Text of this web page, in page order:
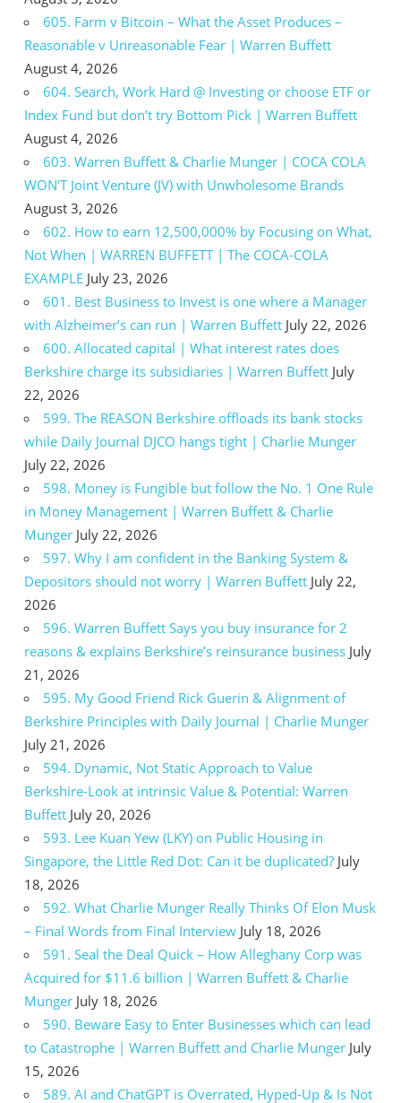
605. Farm v Bitcoin – What the Asset Produces –
Reasonable v Unreasonable Fear | Warren Buffett
August 4, 2026
604. Search, Work Hard @ Investing or choose ETF or
Index Fund but don’t try Bottom Pick | Warren Buffett
August 4, 2026
603. Warren Buffett & Charlie Munger | COCA COLA
WON’T Joint Venture (JV) with Unwholesome Brands
August 3, 2026
602. How to earn 12,500,000% by Focusing on What,
Not When | WARREN BUFFETT | The COCA-COLA
EXAMPLE July 23, 2026
601. Best Business to Invest is one where a Manager
with Alzheimer’s can run | Warren Buffett July 22, 2026
600. Allocated capital | What interest rates does
Berkshire charge its subsidiaries | Warren Buffett July
22, 2026
599. The REASON Berkshire offloads its bank stocks
while Daily Journal DJCO hangs tight | Charlie Munger
July 22, 2026
598. Money is Fungible but follow the No. 1 One Rule
in Money Management | Warren Buffett & Charlie
Munger July 22, 2026
597. Why I am confident in the Banking System &
Depositors should not worry | Warren Buffett July 22,
2026
596. Warren Buffett Says you buy insurance for 2
reasons & explains Berkshire’s reinsurance business July
21, 2026
595. My Good Friend Rick Guerin & Alignment of
Berkshire Principles with Daily Journal | Charlie Munger
July 21, 2026
594. Dynamic, Not Static Approach to Value
Berkshire-Look at intrinsic Value & Potential: Warren
Buffett July 20, 2026
593. Lee Kuan Yew (LKY) on Public Housing in
Singapore, the Little Red Dot: Can it be duplicated? July
18, 2026
592. What Charlie Munger Really Thinks Of Elon Musk
– Final Words from Final Interview July 18, 2026
591. Seal the Deal Quick – How Alleghany Corp was
Acquired for $11.6 billion | Warren Buffett & Charlie
Munger July 18, 2026
590. Beware Easy to Enter Businesses which can lead
to Catastrophe | Warren Buffett and Charlie Munger July
15, 2026
589. AI and ChatGPT is Overrated, Hyped-Up & Is Not